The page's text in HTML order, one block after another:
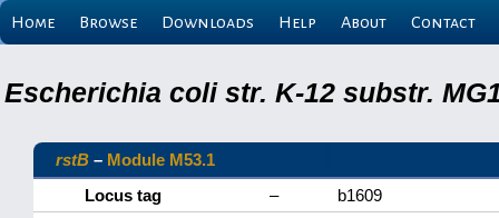
Home Browse Downloads Help About Contact
Escherichia coli str. K-12 substr.
rstB – Module M53.1
Locus tag
–
b1609